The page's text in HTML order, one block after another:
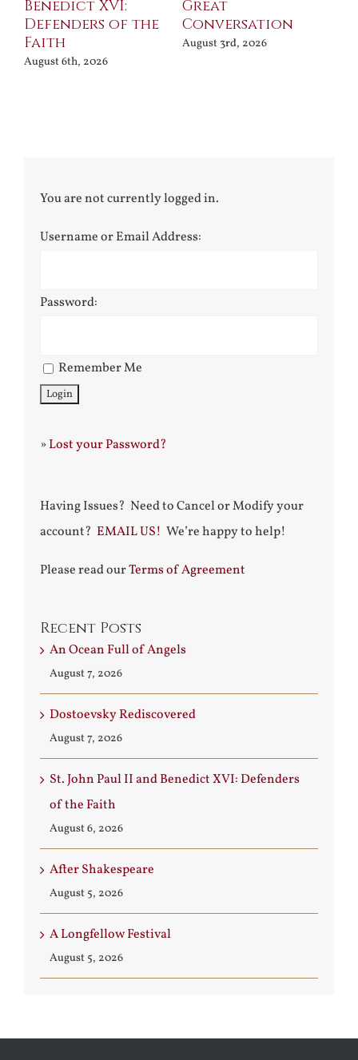
Benedict XVI:
Defenders of the
Faith
August 6th, 2026
Great
Conversation
August 3rd, 2026
You are not currently logged in.
Username or Email Address:
Password:
Remember Me
»Lost your Password?
Having Issues? Need to Cancel or Modify your
account? EMAIL US! We’re happy to help!
Please read ourTerms of Agreement
Recent Posts
An Ocean Full of Angels
August 7, 2026
Dostoevsky Rediscovered
August 7, 2026
St. John Paul II and Benedict XVI: Defenders
of the Faith
August 6, 2026
After Shakespeare
August 5, 2026
A Longfellow Festival
August 5, 2026